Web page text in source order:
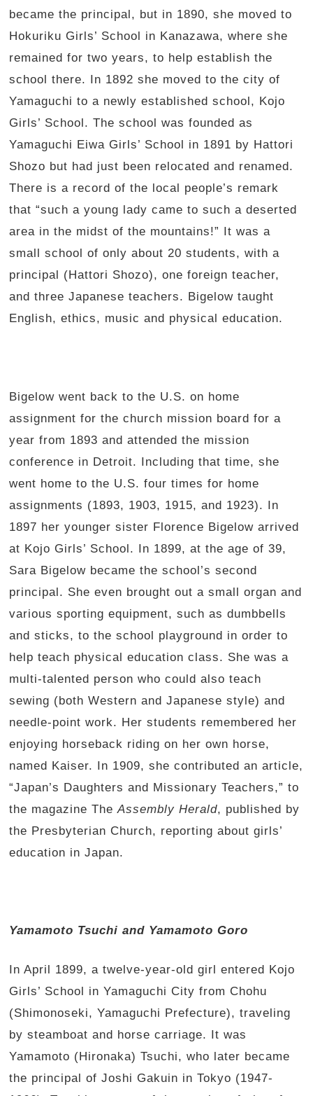
became the principal, but in 1890, she moved to
Hokuriku Girls’ School in Kanazawa, where she
remained for two years, to help establish the
school there. In 1892 she moved to the city of
Yamaguchi to a newly established school, Kojo
Girls’ School. The school was founded as
Yamaguchi Eiwa Girls’ School in 1891 by Hattori
Shozo but had just been relocated and renamed.
There is a record of the local people’s remark
that “such a young lady came to such a deserted
area in the midst of the mountains!” It was a
small school of only about 20 students, with a
principal (Hattori Shozo), one foreign teacher,
and three Japanese teachers. Bigelow taught
English, ethics, music and physical education.
Bigelow went back to the U.S. on home
assignment for the church mission board for a
year from 1893 and attended the mission
conference in Detroit. Including that time, she
went home to the U.S. four times for home
assignments (1893, 1903, 1915, and 1923). In
1897 her younger sister Florence Bigelow arrived
at Kojo Girls’ School. In 1899, at the age of 39,
Sara Bigelow became the school’s second
principal. She even brought out a small organ and
various sporting equipment, such as dumbbells
and sticks, to the school playground in order to
help teach physical education class. She was a
multi-talented person who could also teach
sewing (both Western and Japanese style) and
needle-point work. Her students remembered her
enjoying horseback riding on her own horse,
named Kaiser. In 1909, she contributed an article,
“Japan’s Daughters and Missionary Teachers,” to
the magazine TheAssembly Herald, published by
the Presbyterian Church, reporting about girls’
education in Japan.
Yamamoto Tsuchi and Yamamoto Goro
In April 1899, a twelve-year-old girl entered Kojo
Girls’ School in Yamaguchi City from Chohu
(Shimonoseki, Yamaguchi Prefecture), traveling
by steamboat and horse carriage. It was
Yamamoto (Hironaka) Tsuchi, who later became
the principal of Joshi Gakuin in Tokyo (1947-